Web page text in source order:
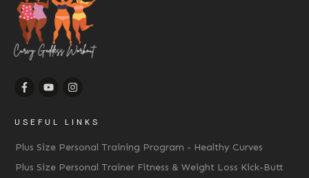
USEFUL LINKS
Plus Size Personal Training Program - Healthy Curves
Plus Size Personal Trainer Fitness & Weight Loss Kick-Butt